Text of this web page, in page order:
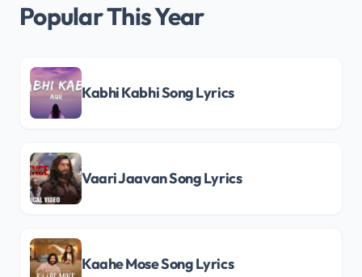
Popular This Year
Kabhi Kabhi Song Lyrics
Vaari Jaavan Song Lyrics
Kaahe Mose Song Lyrics